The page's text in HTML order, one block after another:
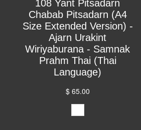
108 Yant Pitsadarn
Chabab Pitsadarn (A4
Size Extended Version) -
Ajarn Urakint
Wiriyaburana - Samnak
Prahm Thai (Thai
Language)
$ 65.00